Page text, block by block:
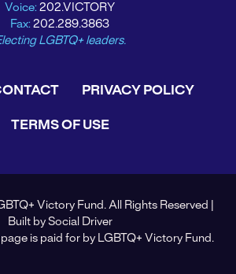
Voice: 202.VICTORY
Fax: 202.289.3863
LGBTQ+ leaders.
PRIVACY POLICY
TERMS OF USE
Victory Fund. All Rights Reserved |
Built by Social Driver
is paid for by LGBTQ+ Victory Fund.